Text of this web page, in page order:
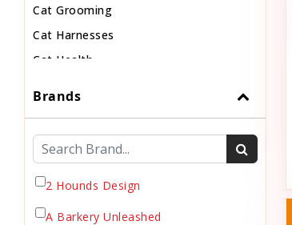
Cat Grooming
Cat Harnesses
Cat Health
Cat Toys
Cat Treats
Chew
Chicken Food
Brands
2 Hounds Design
A Barkery Unleashed